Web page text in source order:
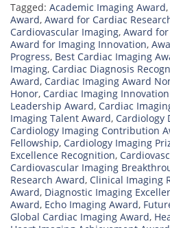
Tagged: Academic Imaging Award,
Award, Award for Cardiac
Cardiovascular Imaging, Award
Award for Imaging Innovation,
Progress, Best Cardiac Imaging
Imaging, Cardiac Diagnosis
Award, Cardiac Imaging Award
Honor, Cardiac Imaging
Leadership Award, Cardiac
Imaging Talent Award, Cardiology
Cardiology Imaging Contribution
Fellowship, Cardiology Imaging
Excellence Recognition,
Cardiovascular Imaging
Research Award, Clinical Imaging
Award, Diagnostic Imaging
Award, Echo Imaging Award,
Global Cardiac Imaging Award,